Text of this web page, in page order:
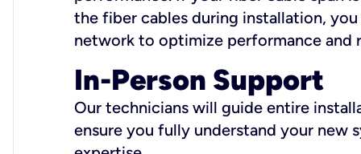
the fiber cables during installation,
network to optimize performance and
In-Person Support
Our technicians will guide entire
ensure you fully understand your new